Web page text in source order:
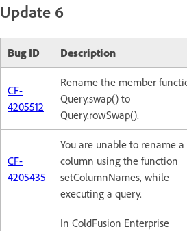
Update 6
Bug ID Description
CF-
4205512
Rename the member
Query.swap() to
Query.rowSwap().
CF-
4205435
You are unable to rename a
column using the function
setColumnNames, while
executing a query.
In ColdFusion Enterprise